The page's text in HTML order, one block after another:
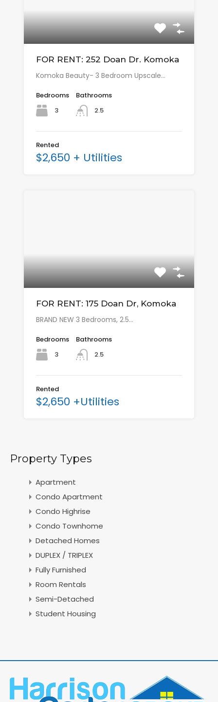
FOR RENT: 252 Doan Dr. Komoka
Komoka Beauty- 3 Bedroom Upscale…
Bedrooms
3
Bathrooms
2.5
Rented
$2,650 + Utilities
FOR RENT: 175 Doan Dr, Komoka
BRAND NEW 3 Bedrooms, 2.5…
Bedrooms
3
Bathrooms
2.5
Rented
$2,650 +Utilities
Property Types
Apartment
Condo Apartment
Condo Highrise
Condo Townhome
Detached Homes
DUPLEX / TRIPLEX
Fully Furnished
Room Rentals
Semi-Detached
Student Housing